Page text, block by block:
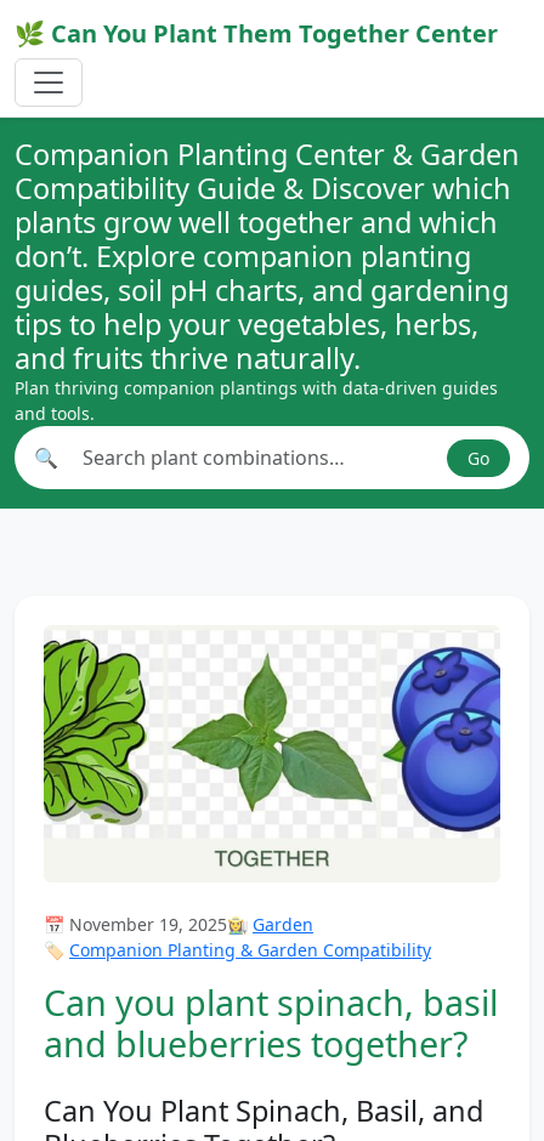
🌿 Can You Plant Them Together Center
Companion Planting Center & Garden
Compatibility Guide & Discover which
plants grow well together and which
don’t. Explore companion planting
guides, soil pH charts, and gardening
tips to help your vegetables, herbs,
and fruits thrive naturally.
Plan thriving companion plantings with data-driven guides
and tools.
Search plant combinations
🔍 Go
📅 November 19, 2025👩‍🌾 Garden
🏷️ Companion Planting & Garden Compatibility
Can you plant spinach, basil
and blueberries together?
Can You Plant Spinach, Basil, and